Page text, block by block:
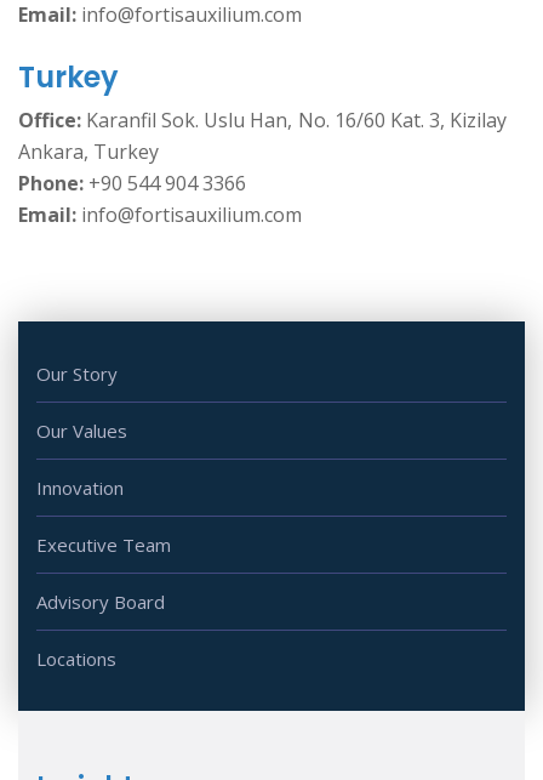
Email: info@fortisauxilium.com
Turkey
Office: Karanfil Sok. Uslu Han, No. 16/60 Kat. 3, Kizilay
Ankara, Turkey
Phone: +90 544 904 3366
Email: info@fortisauxilium.com
Our Story
Our Values
Innovation
Executive Team
Advisory Board
Locations